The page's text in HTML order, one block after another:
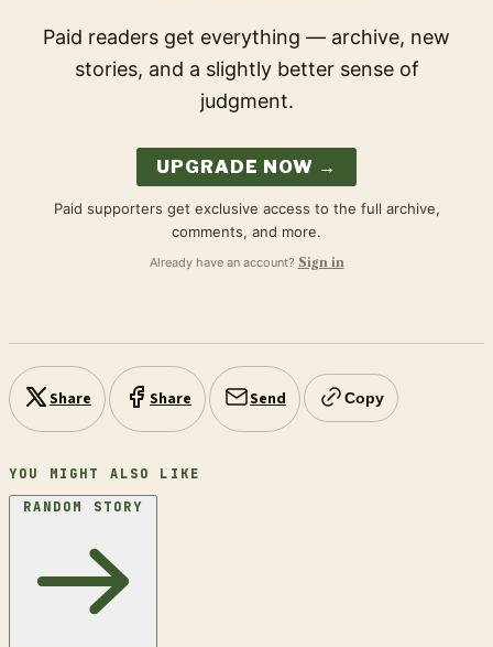
Paid readers get everything — archive, new
stories, and a slightly better sense of
judgment.
UPGRADE NOW →
Paid supporters get exclusive access to the full archive,
comments, and more.
Already have an account? Sign in
Share Share Send Copy
YOU MIGHT ALSO LIKE
RANDOM STORY